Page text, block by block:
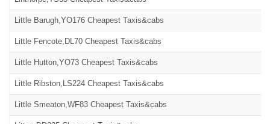
Little Barugh,YO176 Cheapest Taxis&cabs
Little Fencote,DL70 Cheapest Taxis&cabs
Little Hutton,YO73 Cheapest Taxis&cabs
Little Ribston,LS224 Cheapest Taxis&cabs
Little Smeaton,WF83 Cheapest Taxis&cabs